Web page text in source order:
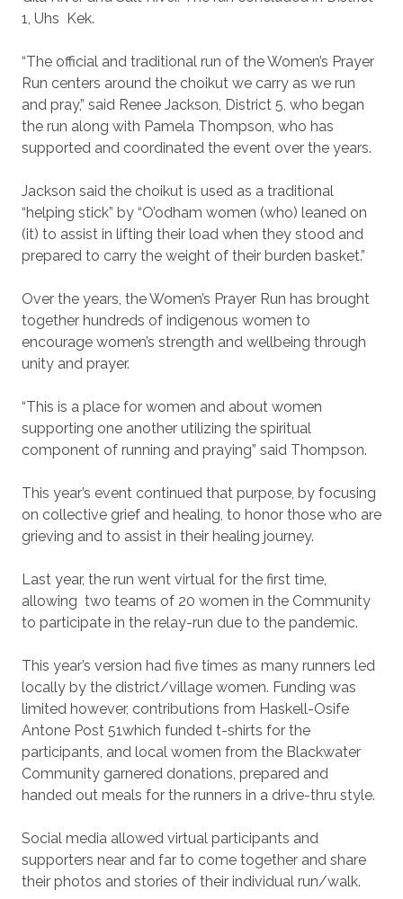
1, Uhs Kek.
“The official and traditional run of the Women’s Prayer
Run centers around the choikut we carry as we run
and pray,” said Renee Jackson, District 5, who began
the run along with Pamela Thompson, who has
supported and coordinated the event over the years.
Jackson said the choikut is used as a traditional
“helping stick” by “O’odham women (who) leaned on
(it) to assist in lifting their load when they stood and
prepared to carry the weight of their burden basket.”
Over the years, the Women’s Prayer Run has brought
together hundreds of indigenous women to
encourage women’s strength and wellbeing through
unity and prayer.
“This is a place for women and about women
supporting one another utilizing the spiritual
component of running and praying” said Thompson.
This year’s event continued that purpose, by focusing
on collective grief and healing, to honor those who are
grieving and to assist in their healing journey.
Last year, the run went virtual for the first time,
allowing two teams of 20 women in the Community
to participate in the relay-run due to the pandemic.
This year’s version had five times as many runners led
locally by the district/village women. Funding was
limited however, contributions from Haskell-Osife
Antone Post 51which funded t-shirts for the
participants, and local women from the Blackwater
Community garnered donations, prepared and
handed out meals for the runners in a drive-thru style.
Social media allowed virtual participants and
supporters near and far to come together and share
their photos and stories of their individual run/walk.